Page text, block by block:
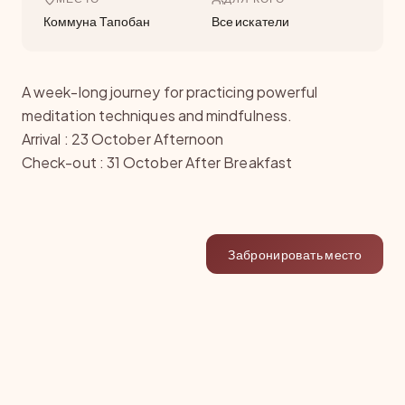
Коммуна Тапобан Все искатели
A week-long journey for practicing powerful
meditation techniques and mindfulness.
Arrival : 23 October Afternoon
Check-out : 31 October After Breakfast
Забронировать место